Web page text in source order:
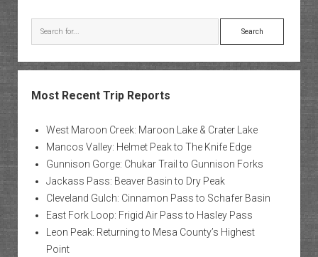
Search
Most Recent Trip Reports
West Maroon Creek: Maroon Lake & Crater Lake
Mancos Valley: Helmet Peak to The Knife Edge
Gunnison Gorge: Chukar Trail to Gunnison Forks
Jackass Pass: Beaver Basin to Dry Peak
Cleveland Gulch: Cinnamon Pass to Schafer Basin
East Fork Loop: Frigid Air Pass to Hasley Pass
Leon Peak: Returning to Mesa County’s Highest
Point